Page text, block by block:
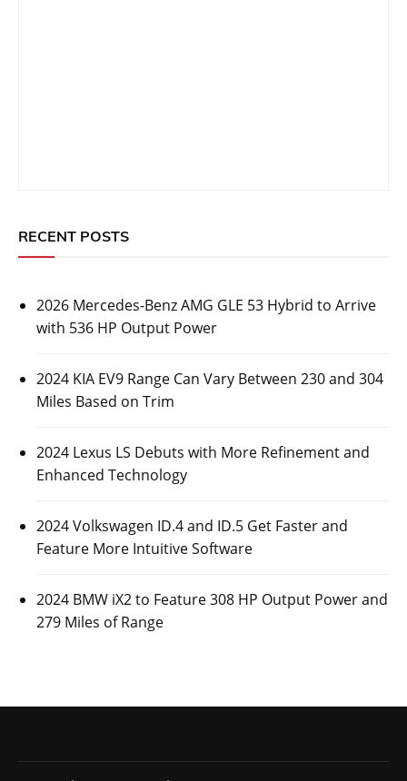
RECENT POSTS
2026 Mercedes-Benz AMG GLE 53 Hybrid to Arrive
with 536 HP Output Power
2024 KIA EV9 Range Can Vary Between 230 and 304
Miles Based on Trim
2024 Lexus LS Debuts with More Refinement and
Enhanced Technology
2024 Volkswagen ID.4 and ID.5 Get Faster and
Feature More Intuitive Software
2024 BMW iX2 to Feature 308 HP Output Power and
279 Miles of Range